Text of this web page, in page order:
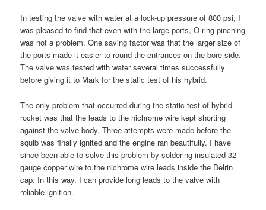
In testing the valve with water at a lock-up pressure of 800 psi, I
was pleased to find that even with the large ports, O-ring pinching
was not a problem. One saving factor was that the larger size of
the ports made it easier to round the entrances on the bore side.
The valve was tested with water several times successfully
before giving it to Mark for the static test of his hybrid.
The only problem that occurred during the static test of hybrid
rocket was that the leads to the nichrome wire kept shorting
against the valve body. Three attempts were made before the
squib was finally ignited and the engine ran beautifully. I have
since been able to solve this problem by soldering insulated 32-
gauge copper wire to the nichrome wire leads inside the Delrin
cap. In this way, I can provide long leads to the valve with
reliable ignition.